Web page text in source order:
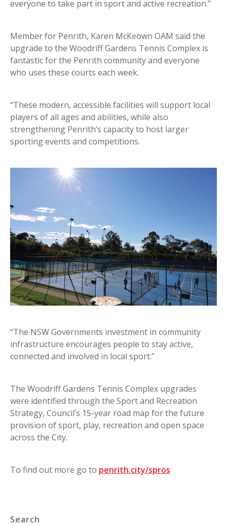
everyone to take part in sport and active recreation.”
Member for Penrith, Karen McKeown OAM said the
upgrade to the Woodriff Gardens Tennis Complex is
fantastic for the Penrith community and everyone
who uses these courts each week.
“These modern, accessible facilities will support local
players of all ages and abilities, while also
strengthening Penrith’s capacity to host larger
sporting events and competitions.
“The NSW Governments investment in community
infrastructure encourages people to stay active,
connected and involved in local sport.”
The Woodriff Gardens Tennis Complex upgrades
were identified through the Sport and Recreation
Strategy, Council’s 15-year road map for the future
provision of sport, play, recreation and open space
across the City.
To find out more go to penrith.city/spros
Search